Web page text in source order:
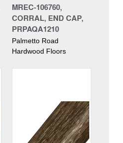
MREC-106760,
CORRAL, END CAP,
PRPAQA1210
Palmetto Road
Hardwood Floors